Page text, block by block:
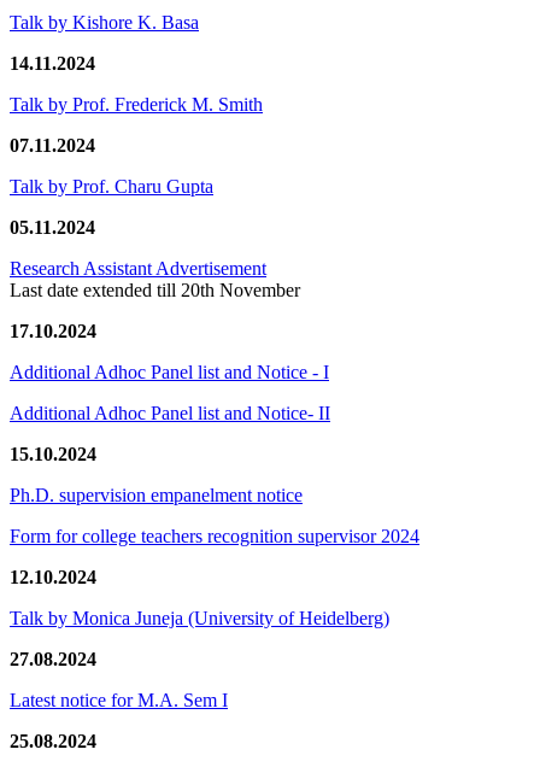
Talk by Kishore K. Basa
14.11.2024
Talk by Prof. Frederick M. Smith
07.11.2024
Talk by Prof. Charu Gupta
05.11.2024
Research Assistant Advertisement
Last date extended till 20th November
17.10.2024
Additional Adhoc Panel list and Notice - I
Additional Adhoc Panel list and Notice- II
15.10.2024
Ph.D. supervision empanelment notice
Form for college teachers recognition supervisor 2024
12.10.2024
Talk by Monica Juneja (University of Heidelberg)
27.08.2024
Latest notice for M.A. Sem I
25.08.2024